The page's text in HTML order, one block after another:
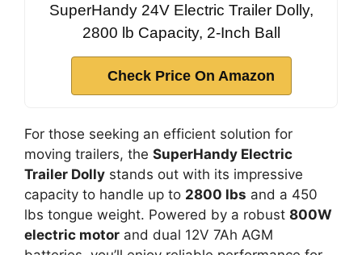
SuperHandy 24V Electric Trailer Dolly,
2800 lb Capacity, 2-Inch Ball
Check Price On Amazon
For those seeking an efficient solution for
moving trailers, the SuperHandy Electric
Trailer Dolly stands out with its impressive
capacity to handle up to 2800 lbs and a 450
lbs tongue weight. Powered by a robust 800W
electric motor and dual 12V 7Ah AGM